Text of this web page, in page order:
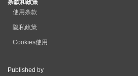
条款和政策
使用条款
隐私政策
Cookies使用
Published by